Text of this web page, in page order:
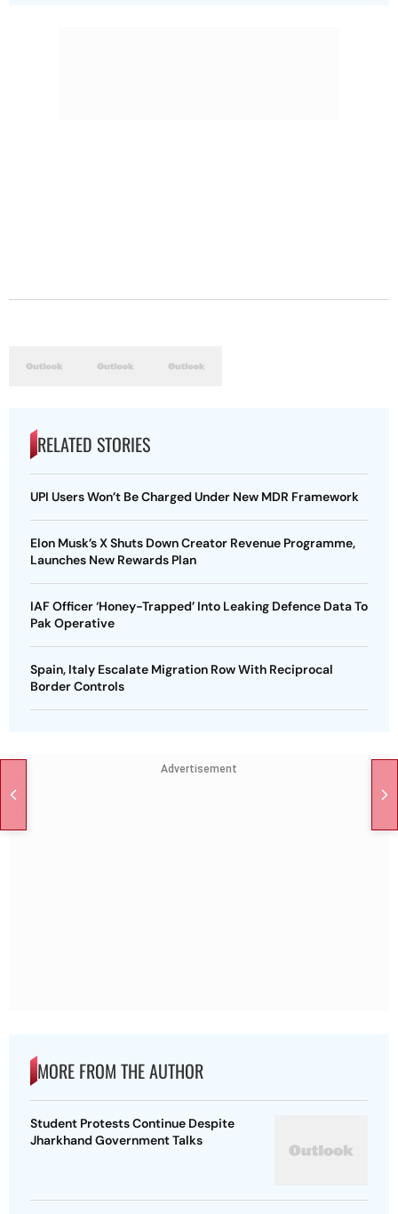
RELATED STORIES
UPI Users Won’t Be Charged Under New MDR Framework
Elon Musk’s X Shuts Down Creator Revenue Programme,
Launches New Rewards Plan
IAF Officer ‘Honey-Trapped’ Into Leaking Defence Data To
Pak Operative
Spain, Italy Escalate Migration Row With Reciprocal
Border Controls
Advertisement
MORE FROM THE AUTHOR
Student Protests Continue Despite
Jharkhand Government Talks